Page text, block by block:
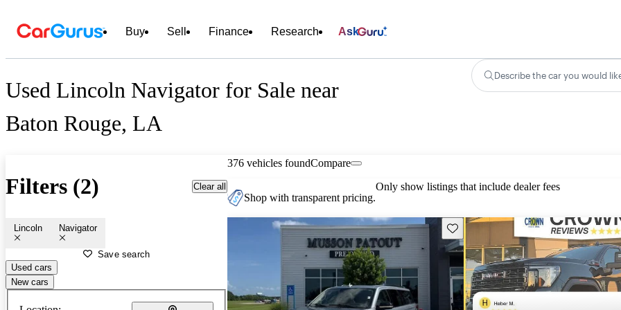
Buy Sell Finance Research Ask
Used Lincoln Navigator for Sale near
Baton Rouge, LA
Describe the car you would
Filters (2) Clear all
Lincoln Navigator
Save search
Used cars
New cars
376 vehicles foundCompare
Shop with transparent pricing.
Only show listings that include dealer fees
Save this listing